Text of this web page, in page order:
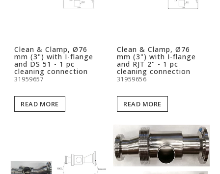
Clean & Clamp, Ø76
mm (3") with I-flange
and DS 51 - 1 pc
cleaning connection
31959657
READ MORE
Clean & Clamp, Ø76
mm (3") with I-flange
and RJT 2" - 1 pc
cleaning connection
31959656
READ MORE